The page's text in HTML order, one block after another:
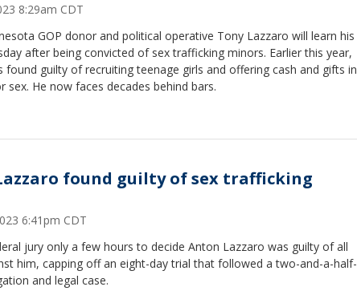
8:29am CDT
GOP donor and political operative Tony Lazzaro will learn his
after being convicted of sex trafficking minors. Earlier this year,
found guilty of recruiting teenage girls and offering cash and gifts in
sex. He now faces decades behind bars.
found guilty of sex trafficking
6:41pm CDT
jury only a few hours to decide Anton Lazzaro was guilty of all
him, capping off an eight-day trial that followed a two-and-a-half-
and legal case.